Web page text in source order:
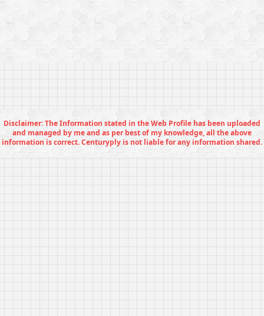
Disclaimer: The Information stated in the Web Profile has been uploaded
and managed by me and as per best of my knowledge, all the above
information is correct. Centuryply is not liable for any information shared.